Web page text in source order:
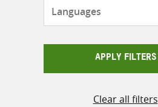
APPLY FILTERS
Clear all filters